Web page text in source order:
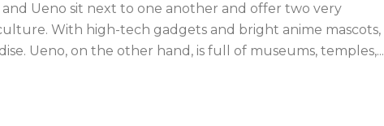
and Ueno sit next to one another and offer two very
With high-tech gadgets and bright anime mascots,
Ueno, on the other hand, is full of museums, temples,...